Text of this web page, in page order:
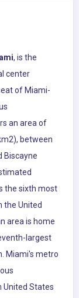
, is the
center
of Miami-
an area of
between
Biscayne
the sixth most
the United
area is home
largest
Miami's metro
United States